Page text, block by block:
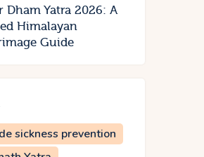
Dham Yatra 2026: A
Himalayan
Guide
sickness prevention